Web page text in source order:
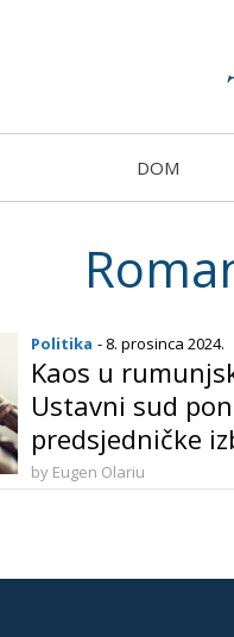
DOM
Politika - 8. prosinca 2024.
Kaos u
Ustavni sud
predsjedničke
by Eugen Olariu